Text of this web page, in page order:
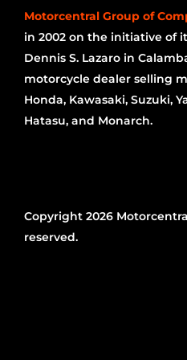
Motorcentral Group of
in 2002 on the initiative of
Dennis S. Lazaro in
motorcycle dealer selling
Honda, Kawasaki, Suzuki,
Hatasu, and Monarch.
Copyright 2026
reserved.